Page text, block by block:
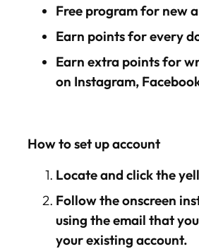
Free program for new
Earn points for every
Earn extra points for
on Instagram,
How to set up account
Locate and click the
Follow the onscreen
using the email that
your existing account.